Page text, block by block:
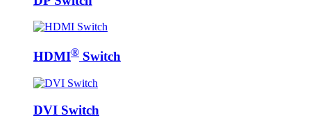
HDMI® Switch
DVI Switch